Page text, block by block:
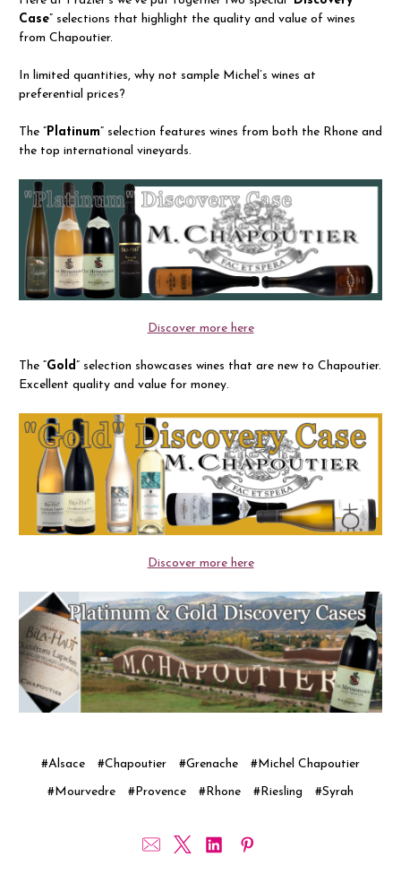
Case” selections that highlight the quality and value of wines
from Chapoutier.
In limited quantities, why not sample Michel’s wines at
preferential prices?
The ” Platinum” selection features wines from both the Rhone and
the top international vineyards.
Discover more here
The “Gold” selection showcases wines that are new to Chapoutier.
Excellent quality and value for money.
Discover more here
#Alsace #Chapoutier #Grenache #Michel Chapoutier
#Mourvedre #Provence #Rhone #Riesling #Syrah